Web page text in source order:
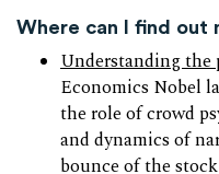
Where can I find out
Understanding the
Economics Nobel
the role of crowd
and dynamics of
bounce of the